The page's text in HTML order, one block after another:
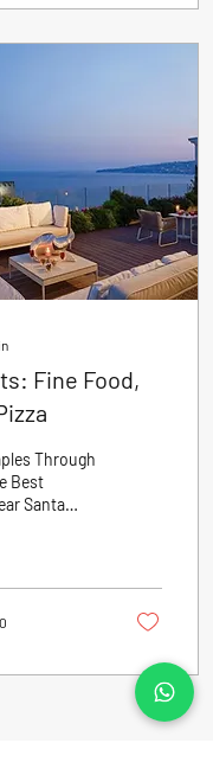
Fine Food,
Through
Best
Santa
0